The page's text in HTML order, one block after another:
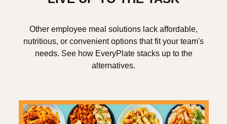
Other employee meal solutions lack affordable,
nutritious, or convenient options that fit your team's
needs. See how EveryPlate stacks up to the
alternatives.